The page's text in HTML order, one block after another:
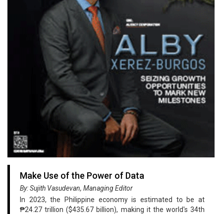
Make Use of the Power of Data
By: Sujith Vasudevan, Managing Editor
In 2023, the Philippine economy is estimated to be at
₱24.27 trillion ($435.67 billion), making it the world's 34th